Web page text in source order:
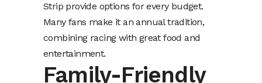
Strip provide options for every budget.
Many fans make it an annual tradition,
combining racing with great food and
entertainment.
Family-Friendly